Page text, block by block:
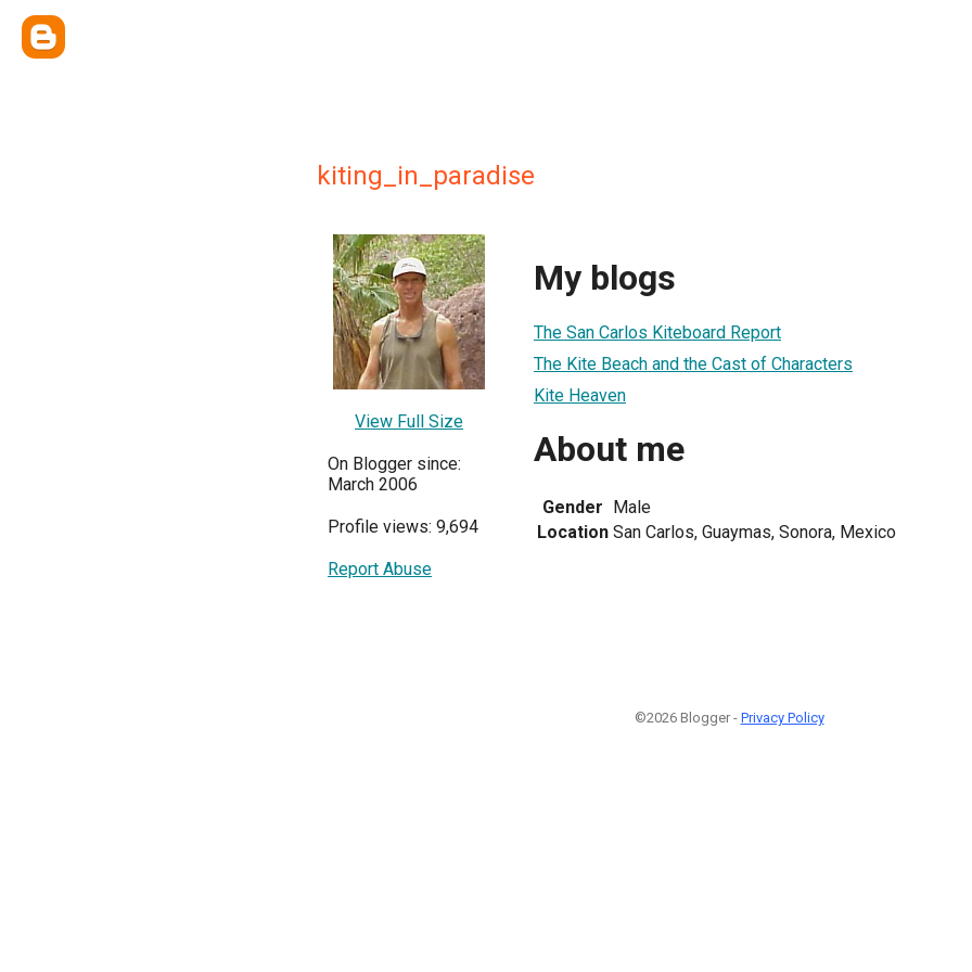
kiting_in_paradise
View Full Size
On Blogger since:
March 2006
Profile views: 9,694
Report Abuse
My blogs
The San Carlos Kiteboard Report
The Kite Beach and the Cast of Characters
Kite Heaven
About me
Gender Male
Location San Carlos, Guaymas, Sonora, Mexico
©2026 Blogger - Privacy Policy